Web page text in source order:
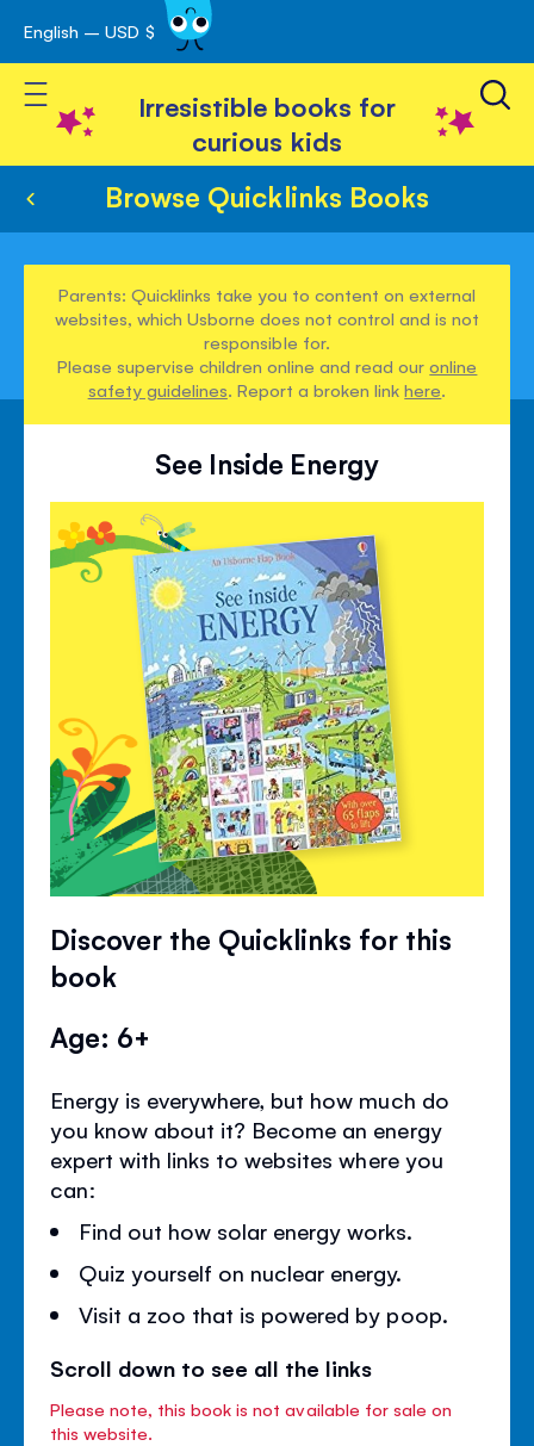
Skip
to
Content
English – USD $
Toggle Nav
Irresistible books for
curious kids
Browse Quicklinks Books
Parents: Quicklinks take you to content on external
websites, which Usborne does not control and is not
responsible for.
Please supervise children online and read ouronline
safety guidelines. Report a broken linkhere.
See Inside Energy
Discover the Quicklinks for this
book
Age: 6+
Energy is everywhere, but how much do
you know about it? Become an energy
expert with links to websites where you
can:
Find out how solar energy works.
Quiz yourself on nuclear energy.
Visit a zoo that is powered by poop.
Scroll down to see all the links
Please note, this book is not available for sale on
this website.